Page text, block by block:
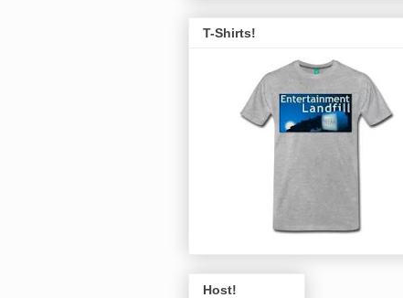
T-Shirts!
Host!